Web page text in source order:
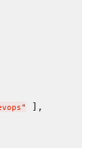
" ],